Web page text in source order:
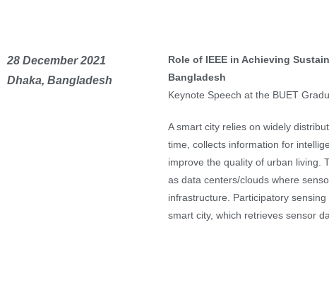
28 December 2021
Dhaka, Bangladesh
Role of IEEE in Achieving
Bangladesh
Keynote Speech at the BUET
A smart city relies on widely
time, collects information for
improve the quality of urban living.
as data centers/clouds where
infrastructure. Participatory
smart city, which retrieves sensor